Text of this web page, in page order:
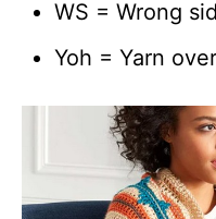
WS = Wrong
Yoh = Yarn